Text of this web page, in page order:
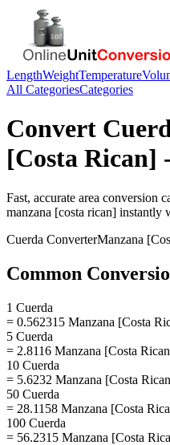
LengthWeightTemperature
All CategoriesCategories
Convert
[Costa Rican]
Fast, accurate area conversion
manzana [costa rican] instantly
Cuerda ConverterManzana
Common
1 Cuerda
= 0.562315 Manzana [Costa
5 Cuerda
= 2.8116 Manzana [Costa
10 Cuerda
= 5.6232 Manzana [Costa
50 Cuerda
= 28.1158 Manzana [Costa
100 Cuerda
= 56.2315 Manzana [Costa